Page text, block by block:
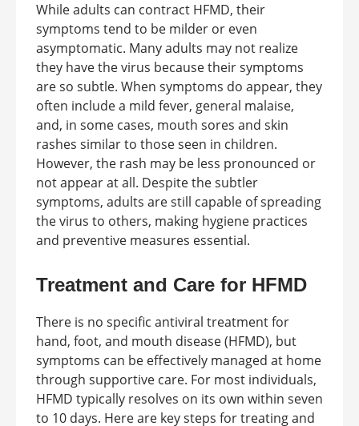
While adults can contract HFMD, their
symptoms tend to be milder or even
asymptomatic. Many adults may not realize
they have the virus because their symptoms
are so subtle. When symptoms do appear, they
often include a mild fever, general malaise,
and, in some cases, mouth sores and skin
rashes similar to those seen in children.
However, the rash may be less pronounced or
not appear at all. Despite the subtler
symptoms, adults are still capable of spreading
the virus to others, making hygiene practices
and preventive measures essential.
Treatment and Care for HFMD
There is no specific antiviral treatment for
hand, foot, and mouth disease (HFMD), but
symptoms can be effectively managed at home
through supportive care. For most individuals,
HFMD typically resolves on its own within seven
to 10 days. Here are key steps for treating and